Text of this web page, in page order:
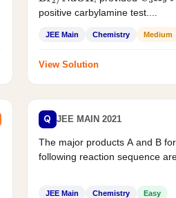
positive carbylamine test....
JEE Main Chemistry Medium
View Solution
Q JEE MAIN 2021
The major products A and B
following reaction sequence
JEE Main Chemistry Easy